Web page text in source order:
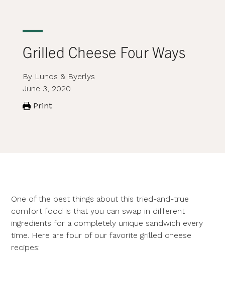
Grilled Cheese Four Ways
By Lunds & Byerlys
June 3, 2020
Print
One of the best things about this tried-and-true
comfort food is that you can swap in different
ingredients for a completely unique sandwich every
time. Here are four of our favorite grilled cheese
recipes: